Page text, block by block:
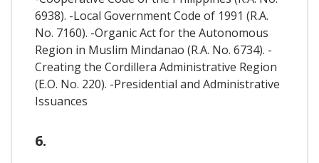
6938). -Local Government Code of 1991 (R.A.
No. 7160). -Organic Act for the Autonomous
Region in Muslim Mindanao (R.A. No. 6734). -
Creating the Cordillera Administrative Region
(E.O. No. 220). -Presidential and Administrative
Issuances
6.